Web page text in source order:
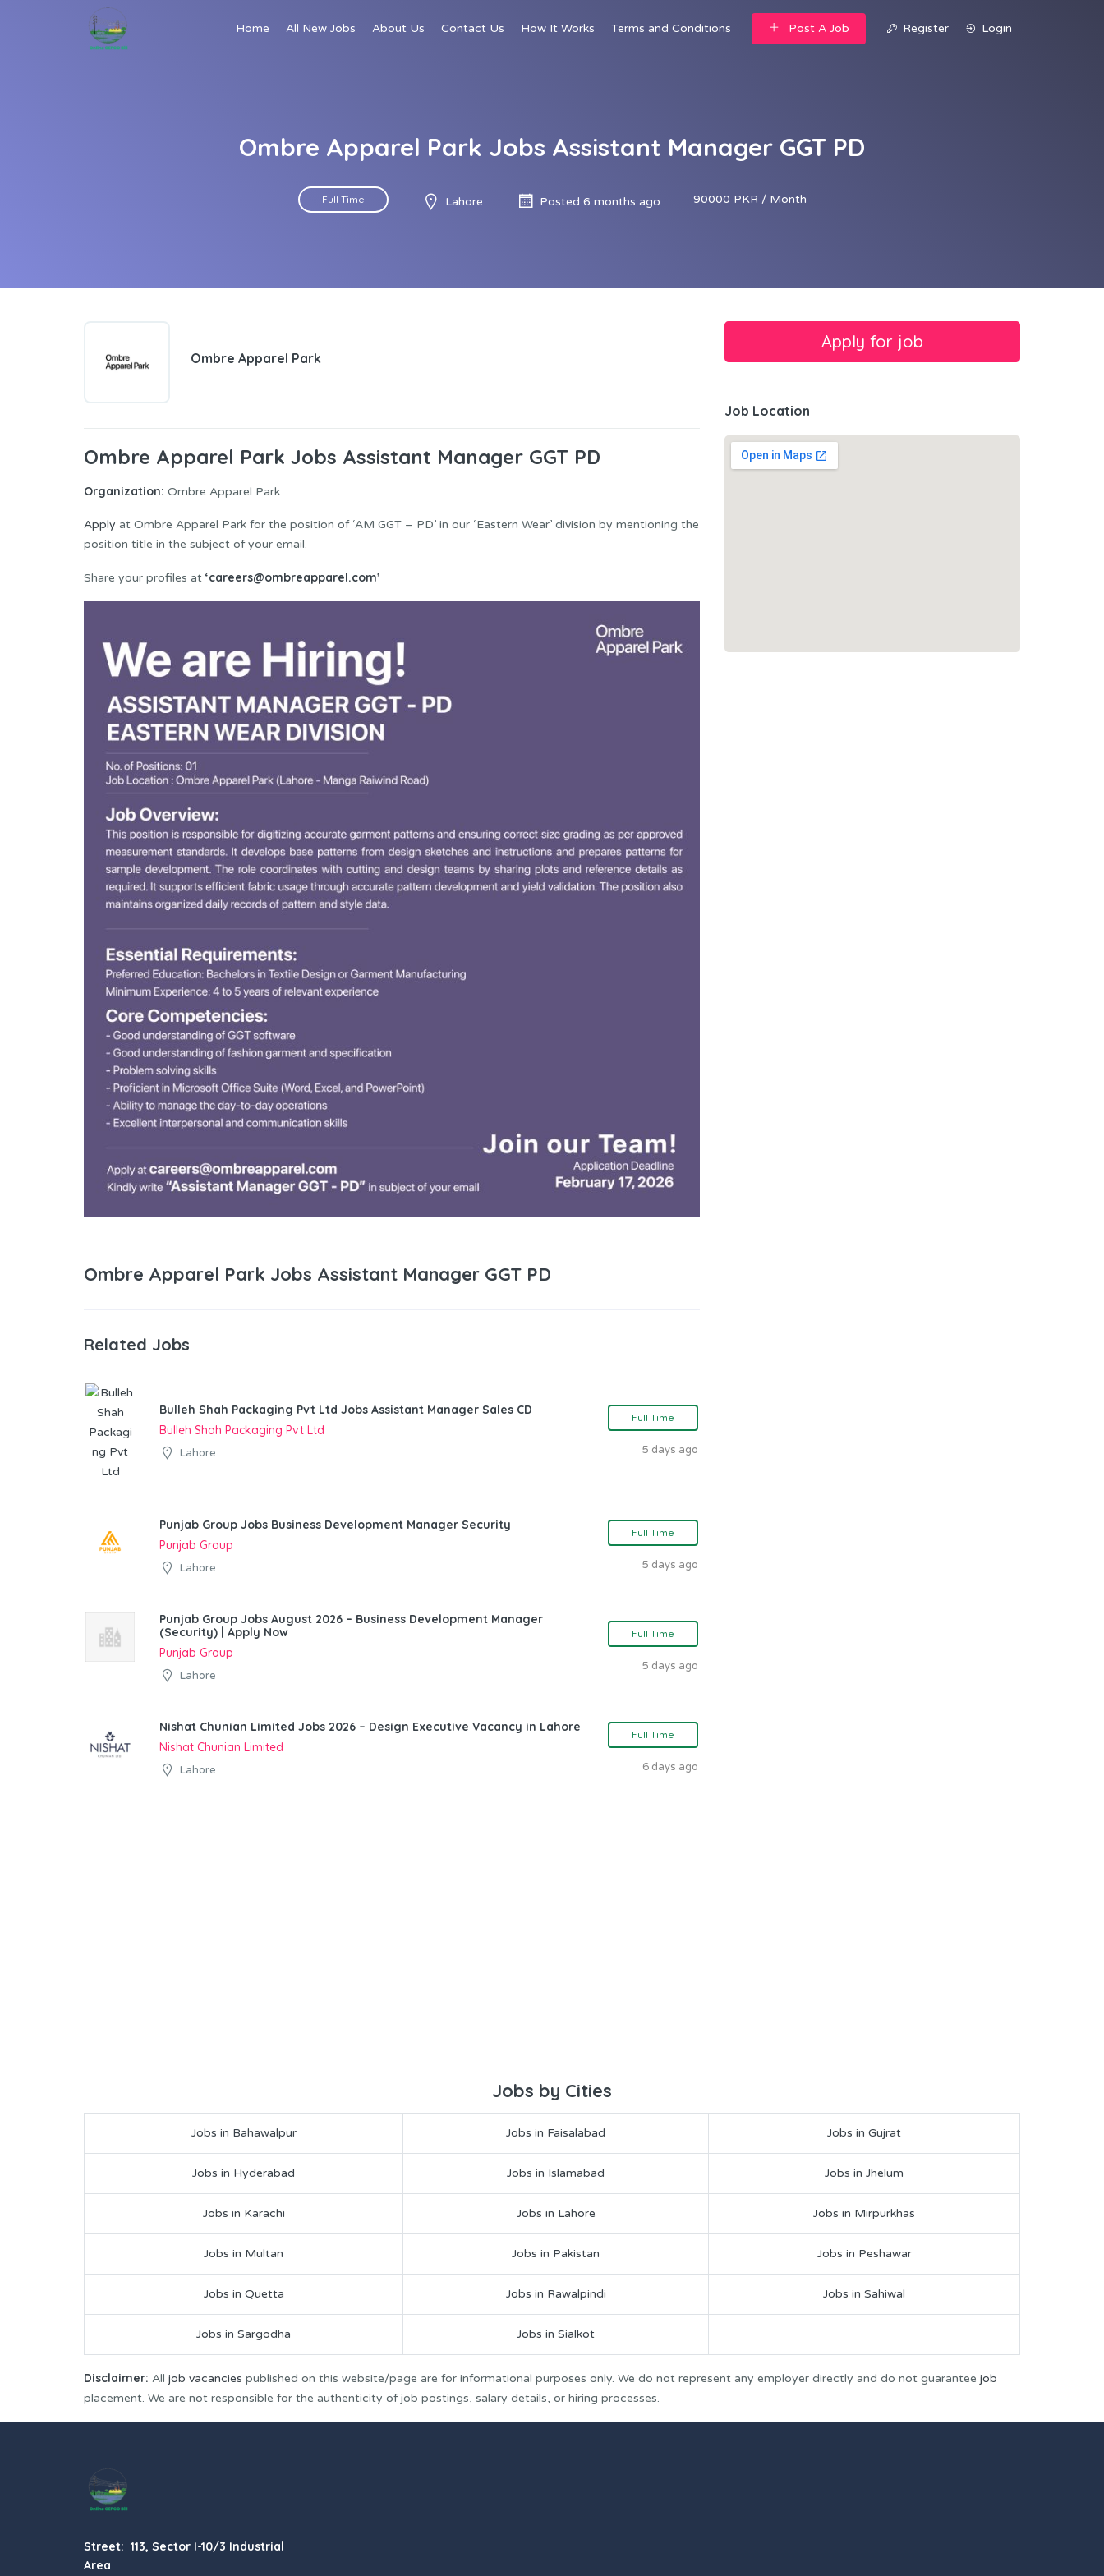
Home All New Jobs About Us Contact Us How It Works Terms and Conditions Post A Job Register Login
Ombre Apparel Park Jobs Assistant Manager GGT PD
Full Time Lahore Posted 6 months ago 90000 PKR / Month
Ombre Apparel Park
Ombre Apparel Park Jobs Assistant Manager GGT PD
Organization: Ombre Apparel Park
Apply at Ombre Apparel Park for the position of ‘AM GGT – PD’ in our ‘Eastern Wear’ division by mentioning the
position title in the subject of your email.
Share your profiles at ‘careers@ombreapparel.com’
Ombre Apparel Park Jobs Assistant Manager GGT PD
Related Jobs
Bulleh Shah Packaging Pvt Ltd Jobs Assistant Manager Sales CD
Bulleh Shah Packaging Pvt Ltd
Lahore
Full Time
5 days ago
Punjab Group Jobs Business Development Manager Security
Punjab Group
Lahore
Full Time
5 days ago
Punjab Group Jobs August 2026 – Business Development Manager
(Security) | Apply Now
Punjab Group
Lahore
Full Time
5 days ago
Nishat Chunian Limited Jobs 2026 – Design Executive Vacancy in Lahore
Nishat Chunian Limited
Lahore
Full Time
6 days ago
Job Location
Jobs by Cities
Jobs in Bahawalpur Jobs in Faisalabad Jobs in Gujrat
Jobs in Hyderabad Jobs in Islamabad Jobs in Jhelum
Jobs in Karachi Jobs in Lahore Jobs in Mirpurkhas
Jobs in Multan Jobs in Pakistan Jobs in Peshawar
Jobs in Quetta Jobs in Rawalpindi Jobs in Sahiwal
Jobs in Sargodha Jobs in Sialkot
Disclaimer: All job vacancies published on this website/page are for informational purposes only. We do not represent any employer directly and do not guarantee job
placement. We are not responsible for the authenticity of job postings, salary details, or hiring processes.
Street: 113, Sector I-10/3 Industrial
Area